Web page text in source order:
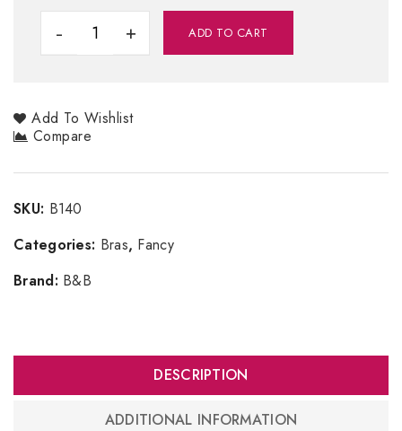
ADD TO CART
Add To Wishlist
Compare
SKU: B140
Categories: Bras, Fancy
Brand: B&B
DESCRIPTION
ADDITIONAL INFORMATION